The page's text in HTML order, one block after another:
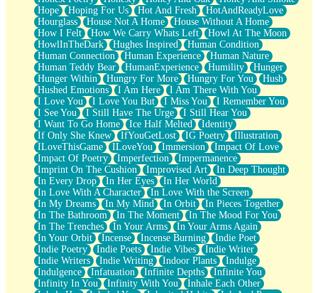
Hope
Hoping For Us Hot And Fresh
HotAndReadyLove
Hourglass
House Not A Home
House Without A Home
How I Felt
How We Carry Whats Left
Howl At The Moon
HowlInTheDark
Hughes Inspired
Human Condition
Human Connection
Human Experience
Human Nature
Human Teddy Bear
HumanExperience Humility
Hunger
Hunger Within
Hungry For More Hungry For You
Hush
Hushed Emotions
I Am Here
I Am There With You
I Love You
I Love You But I Miss You
I Remember You
I See You
I Still Have The Urge
I Still Hear You
I Want To Go Home
Ice Half Melted
Identity
If Only She Knew
IfYouGetLost IG Poetry
Illustration
ILoveThisGame
ILoveYou Immersion
Impact Of Love
Impact Of Poetry
Imperfection
Impermanence
Imprint On The Cushion
Improvised Art
In Deep Thought
In Every Drop
In Her Eyes
In Her World
In Love With A Character
In Love With the Screen
In My Dreams
In My Mind In Orbit
In Pieces Together
In The Bathroom
In The Moment
In The Mood For You
In The Trenches
In Your Arms
In Your Arms Again
In Your Orbit
Incense Incense Burning
Indie Poet
Indie Poetry
Indie Poets Indie Vibes
Indie Writer
Indie Writers
Indie Writing Indoor Plants
Indulge
Indulgence
Infatuation Infinite Depths
Infinite You
Infinity In You
Infinity With You
Inhale Each Other